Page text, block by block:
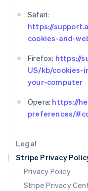
Legal
Stripe Privacy
Privacy Policy
Stripe Privacy
Safari:
https://
cookies-and-
Firefox: https://
US/kb/
your-computer
Opera: https://
preferences/
Malta
English
Mexico
Español English
Netherlands
Nederlands English
New Zealand
English
English
Poland
Português
Romania
English
Singapore
English简体中文